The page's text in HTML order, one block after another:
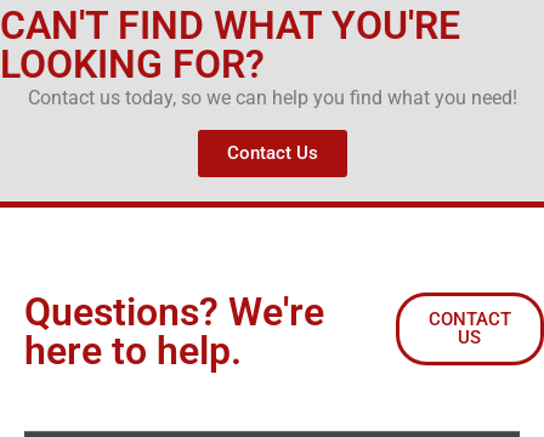
CAN'T FIND WHAT YOU'RE
LOOKING FOR?
Contact us today, so we can help you find what you need!
Contact Us
Questions? We're
here to help.
CONTACT
US